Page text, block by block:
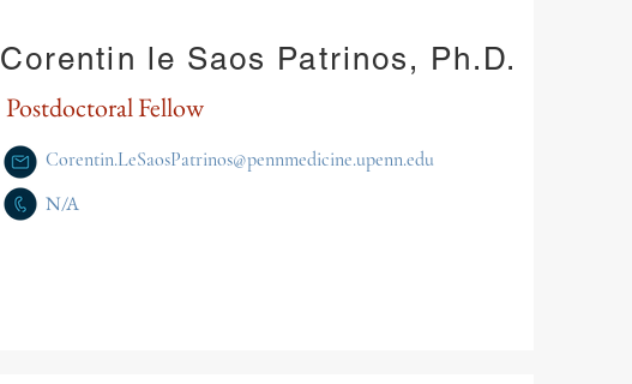
Corentin le Saos Patrinos, Ph.D.
Postdoctoral Fellow
Corentin.LeSaosPatrinos@pennmedicine.upenn.edu
N/A